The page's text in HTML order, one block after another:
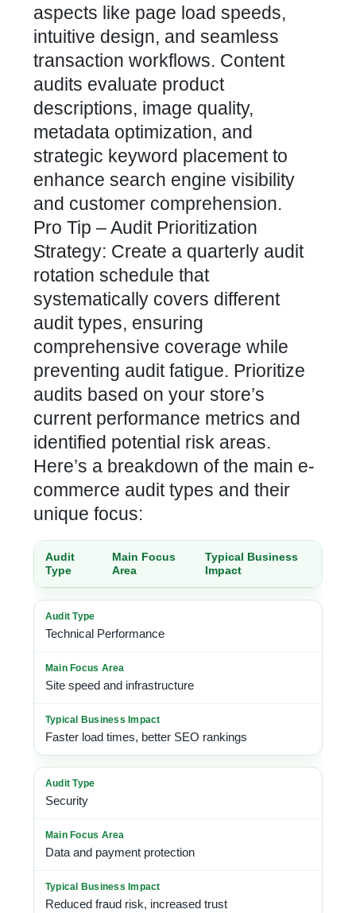
aspects like page load speeds,
intuitive design, and seamless
transaction workflows. Content
audits evaluate product
descriptions, image quality,
metadata optimization, and
strategic keyword placement to
enhance search engine visibility
and customer comprehension.
Pro Tip – Audit Prioritization
Strategy: Create a quarterly audit
rotation schedule that
systematically covers different
audit types, ensuring
comprehensive coverage while
preventing audit fatigue. Prioritize
audits based on your store’s
current performance metrics and
identified potential risk areas.
Here’s a breakdown of the main e-
commerce audit types and their
unique focus:
Audit
Type
Main Focus
Area
Typical Business
Impact
Technical Performance
Site speed and infrastructure
Faster load times, better SEO rankings
Security
Data and payment protection
Reduced fraud risk, increased trust